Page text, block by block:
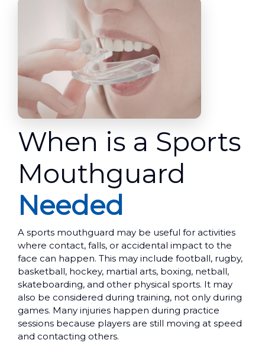
When is a Sports
Mouthguard
Needed
A sports mouthguard may be useful for activities
where contact, falls, or accidental impact to the
face can happen. This may include football, rugby,
basketball, hockey, martial arts, boxing, netball,
skateboarding, and other physical sports. It may
also be considered during training, not only during
games. Many injuries happen during practice
sessions because players are still moving at speed
and contacting others.